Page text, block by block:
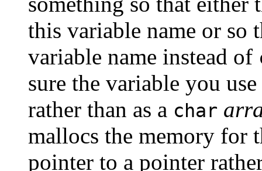
this variable name or so
variable name instead of
sure the variable you
rather than as a char
mallocs the memory for
pointer to a pointer